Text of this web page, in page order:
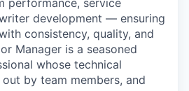
performance, service
development — ensuring
consistency, quality, and
Manager is a seasoned
whose technical
by team members, and